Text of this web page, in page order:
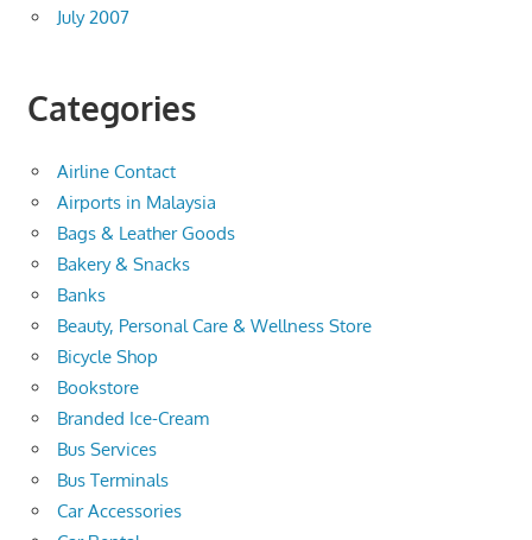
July 2007
Categories
Airline Contact
Airports in Malaysia
Bags & Leather Goods
Bakery & Snacks
Banks
Beauty, Personal Care & Wellness Store
Bicycle Shop
Bookstore
Branded Ice-Cream
Bus Services
Bus Terminals
Car Accessories